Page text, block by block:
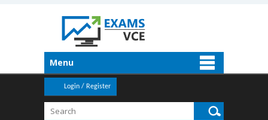
Menu
Login / Register